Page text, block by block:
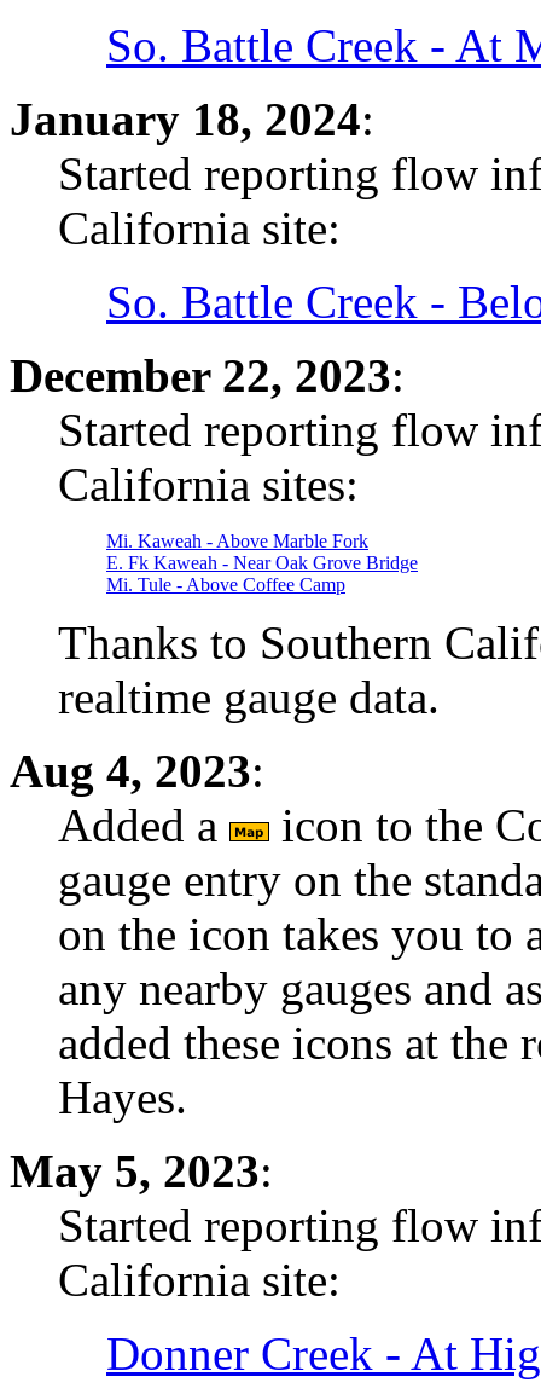
So. Battle Creek - At
January 18, 2024:
Started reporting flow
California site:
So. Battle Creek -
December 22, 2023:
Started reporting flow
California sites:
Mi. Kaweah - Above Marble Fork
E. Fk Kaweah - Near Oak Grove Bridge
Mi. Tule - Above Coffee Camp
Thanks to Southern
realtime gauge data.
Aug 4, 2023:
Added a
icon to the
gauge entry on the
on the icon takes you to
any nearby gauges and
added these icons at the
Hayes.
May 5, 2023:
Started reporting flow
California site:
Donner Creek - At